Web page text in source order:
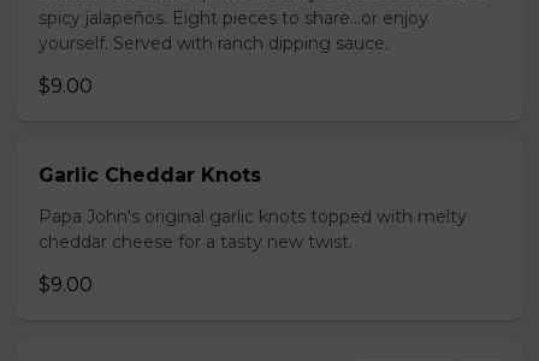
spicy jalapeños. Eight pieces to share…or enjoy
yourself. Served with ranch dipping sauce.
$9.00
Garlic Cheddar Knots
Papa John's original garlic knots topped with melty
cheddar cheese for a tasty new twist.
$9.00